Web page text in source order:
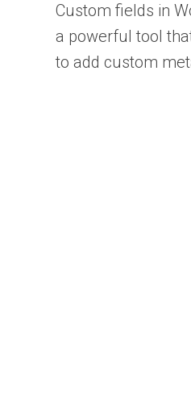
Custom fields in
a powerful tool
to add custom